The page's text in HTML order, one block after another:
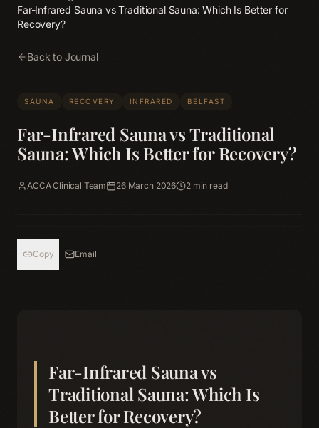
Far-Infrared Sauna vs Traditional Sauna: Which Is Better for
Recovery?
Back to Journal
SAUNA RECOVERY INFRARED BELFAST
Far-Infrared Sauna vs Traditional
Sauna: Which Is Better for Recovery?
ACCA Clinical Team 26 March 2026 2min read
Copy Email
Far-Infrared Sauna vs
Traditional Sauna: Which Is
Better for Recovery?